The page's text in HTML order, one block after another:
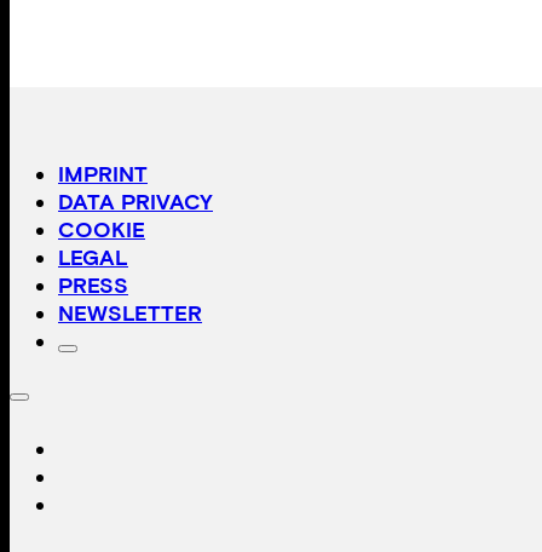
IMPRINT
DATA PRIVACY
COOKIE
LEGAL
PRESS
NEWSLETTER